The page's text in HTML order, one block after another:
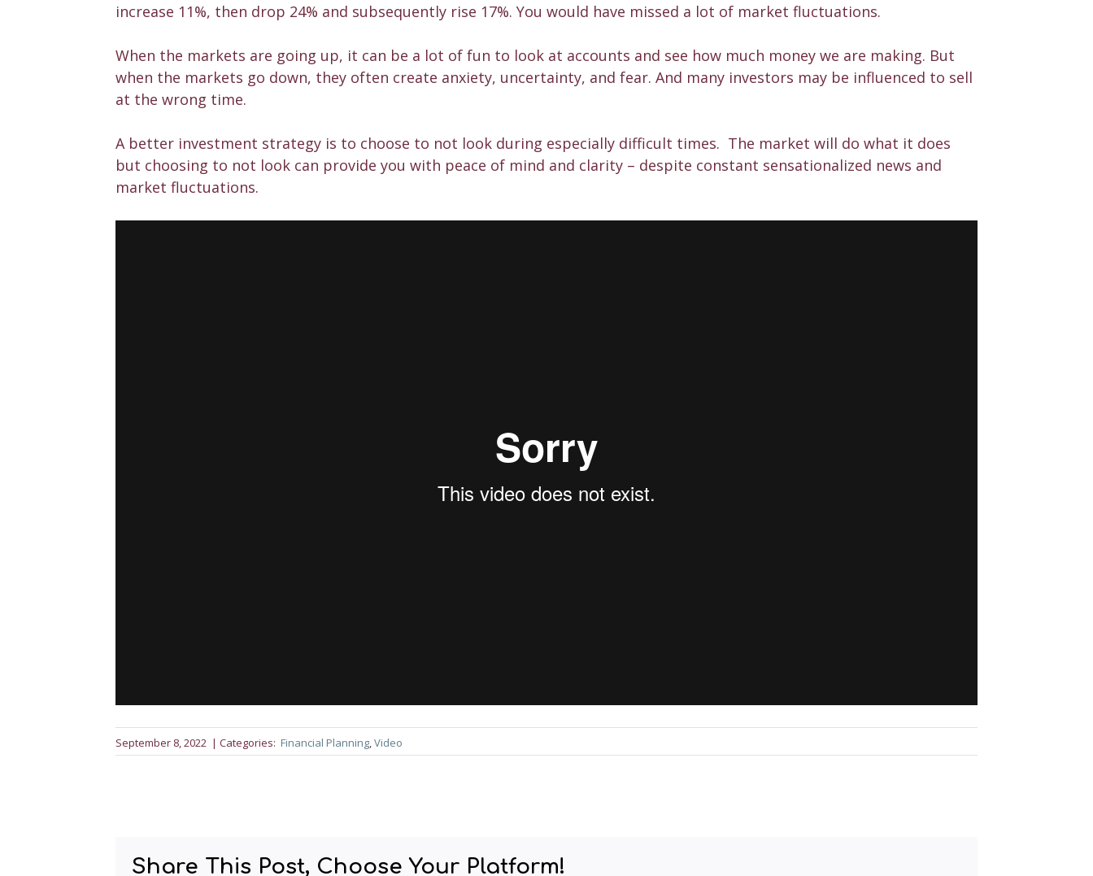
increase 11%, then drop 24% and subsequently rise 17%. You would have missed a lot of market fluctuations.
When the markets are going up, it can be a lot of fun to look at accounts and see how much money we are making. But
when the markets go down, they often create anxiety, uncertainty, and fear. And many investors may be influenced to sell
at the wrong time.
A better investment strategy is to choose to not look during especially difficult times. The market will do what it does
but choosing to not look can provide you with peace of mind and clarity – despite constant sensationalized news and
market fluctuations.
September 8, 2022 | Categories: Financial Planning, Video
Share This Post, Choose Your Platform!